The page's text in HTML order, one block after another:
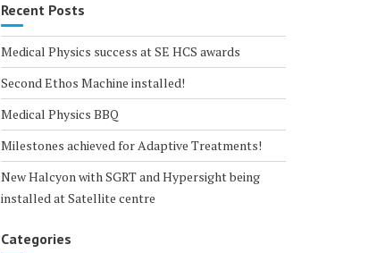
Recent Posts
Medical Physics success at SE HCS awards
Second Ethos Machine installed!
Medical Physics BBQ
Milestones achieved for Adaptive Treatments!
New Halcyon with SGRT and Hypersight being
installed at Satellite centre
Categories